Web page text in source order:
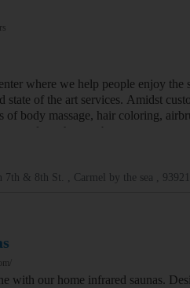
where we help people enjoy
state of the art services. Amidst
body massage, hair coloring,
and much more beauty treatments.
7th & 8th St. , Carmel by the sea , 93921
with our home infrared saunas.